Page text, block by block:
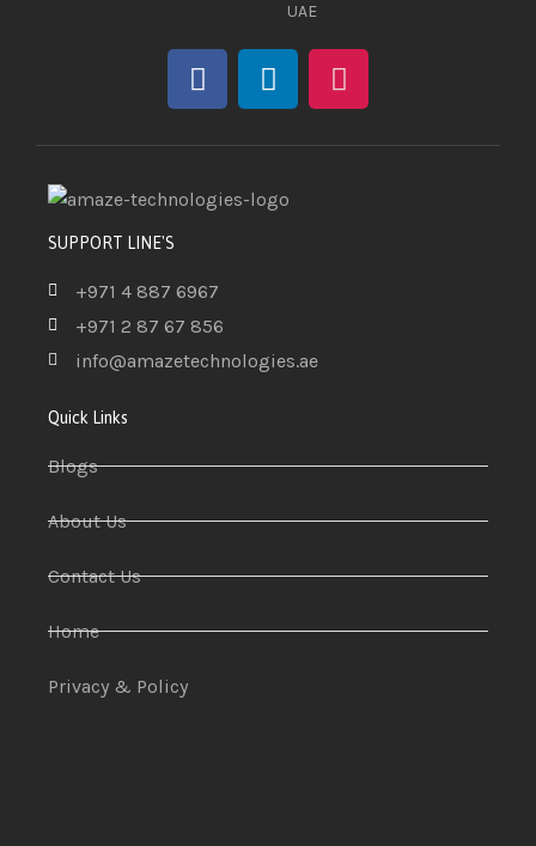
UAE
SUPPORT LINE'S
+971 4 887 6967
+971 2 87 67 856
info@amazetechnologies.ae
Quick Links
Blogs
About Us
Contact Us
Home
Privacy & Policy